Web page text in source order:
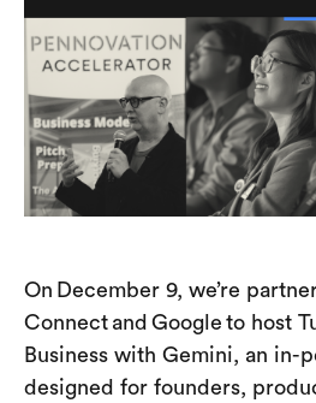
On December 9, we’re
Connect and Google to host
Business with Gemini, an in-
designed for founders,